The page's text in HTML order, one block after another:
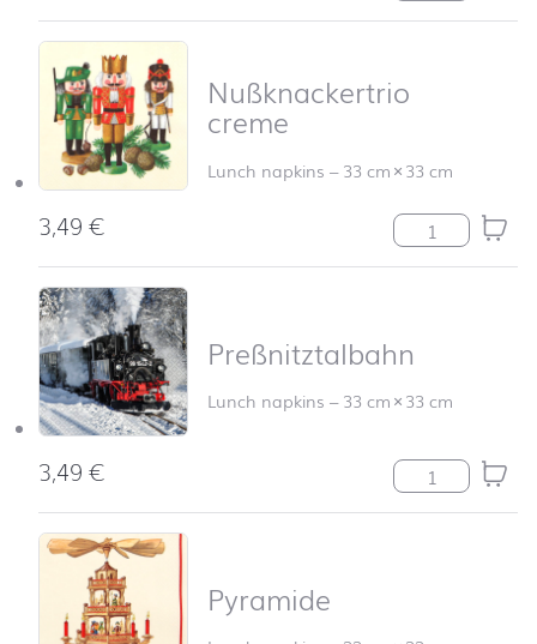
Nußknackertrio
creme
Lunch napkins –33 cm×33 cm
3,49€
Preßnitztalbahn
Lunch napkins –33 cm×33 cm
3,49€
Pyramide